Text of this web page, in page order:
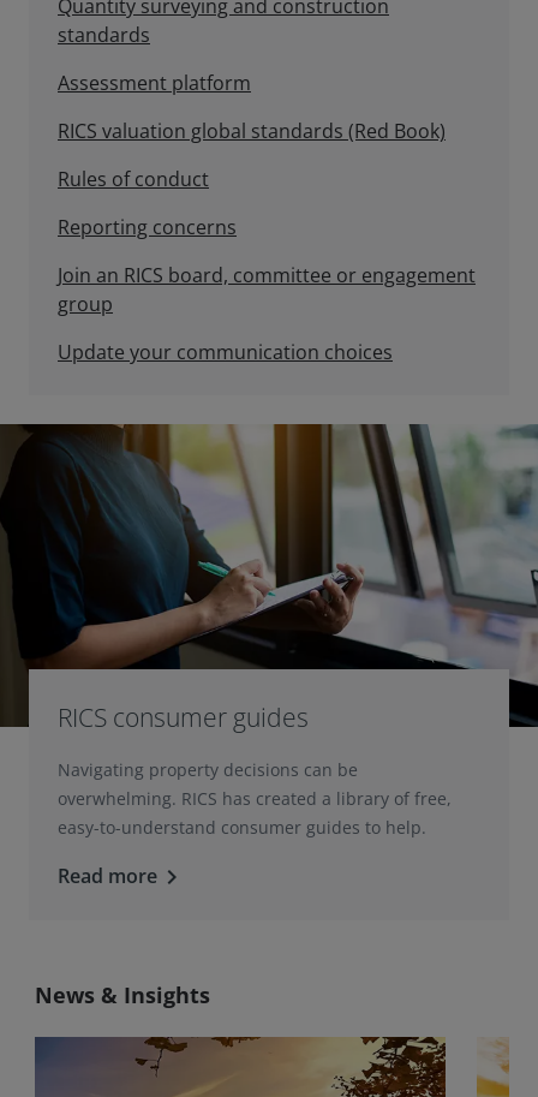
Quantity surveying and construction
standards
Assessment platform
RICS valuation global standards (Red Book)
Rules of conduct
Reporting concerns
Join an RICS board, committee or engagement
group
Update your communication choices
RICS consumer guides
Navigating property decisions can be
overwhelming. RICS has created a library of free,
easy-to-understand consumer guides to help.
Read more keyboard_arrow_right
News & Insights